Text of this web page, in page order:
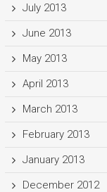
July 2013
June 2013
May 2013
April 2013
March 2013
February 2013
January 2013
December 2012